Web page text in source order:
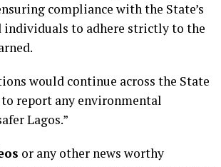
compliance with the State’s
individuals to adhere strictly to the
would continue across the State
report any environmental
Lagos.”
or any other news worthy